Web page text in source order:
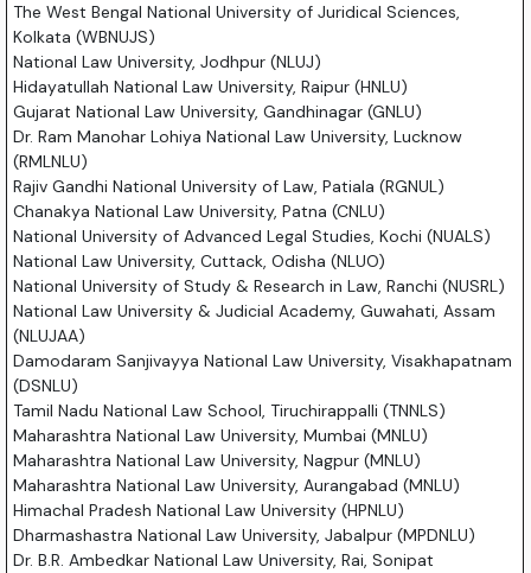
The West Bengal National University of Juridical Sciences,
Kolkata (WBNUJS)
National Law University, Jodhpur (NLUJ)
Hidayatullah National Law University, Raipur (HNLU)
Gujarat National Law University, Gandhinagar (GNLU)
Dr. Ram Manohar Lohiya National Law University, Lucknow
(RMLNLU)
Rajiv Gandhi National University of Law, Patiala (RGNUL)
Chanakya National Law University, Patna (CNLU)
National University of Advanced Legal Studies, Kochi (NUALS)
National Law University, Cuttack, Odisha (NLUO)
National University of Study & Research in Law, Ranchi (NUSRL)
National Law University & Judicial Academy, Guwahati, Assam
(NLUJAA)
Damodaram Sanjivayya National Law University, Visakhapatnam
(DSNLU)
Tamil Nadu National Law School, Tiruchirappalli (TNNLS)
Maharashtra National Law University, Mumbai (MNLU)
Maharashtra National Law University, Nagpur (MNLU)
Maharashtra National Law University, Aurangabad (MNLU)
Himachal Pradesh National Law University (HPNLU)
Dharmashastra National Law University, Jabalpur (MPDNLU)
Dr. B.R. Ambedkar National Law University, Rai, Sonipat